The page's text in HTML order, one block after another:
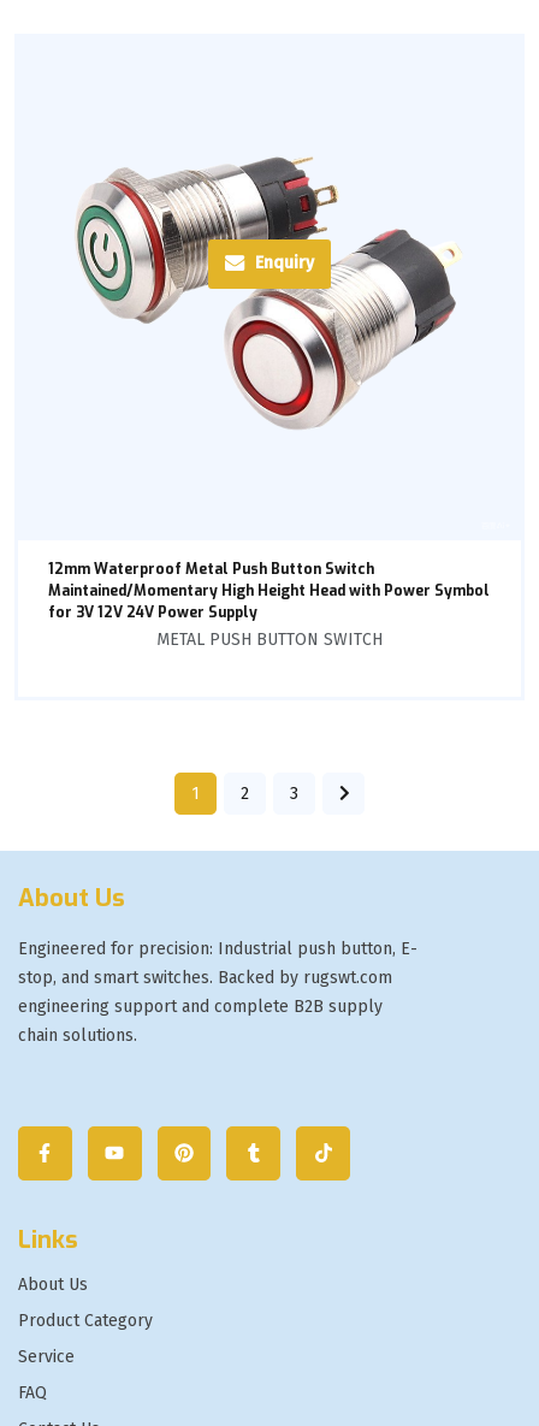
Enquiry
12mm Waterproof Metal Push Button Switch
Maintained/Momentary High Height Head with Power Symbol
for 3V 12V 24V Power Supply
METAL PUSH BUTTON SWITCH
1 2 3
About Us
Engineered for precision: Industrial push button, E-
stop, and smart switches. Backed by rugswt.com
engineering support and complete B2B supply
chain solutions.
Links
About Us
Product Category
Service
FAQ